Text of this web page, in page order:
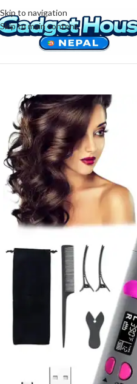
Skip to navigation
Skip to main content